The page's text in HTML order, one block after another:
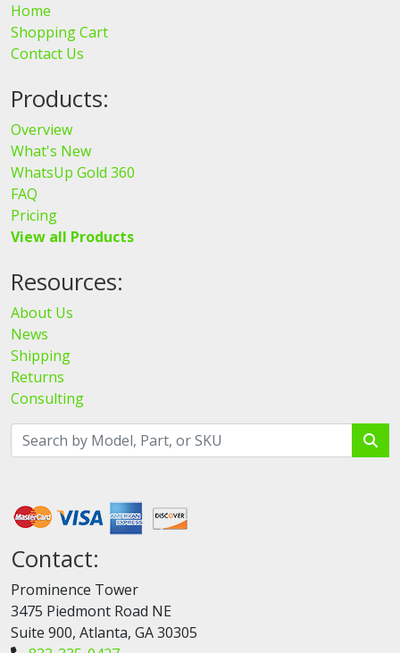
Home
Shopping Cart
Contact Us
Products:
Overview
What's New
WhatsUp Gold 360
FAQ
Pricing
View all Products
Resources:
About Us
News
Shipping
Returns
Consulting
Contact:
Prominence Tower
3475 Piedmont Road NE
Suite 900, Atlanta, GA 30305